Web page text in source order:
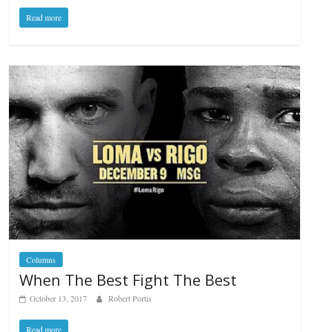
Read more
Columns
When The Best Fight The Best
October 13, 2017 Robert Portis
Read more